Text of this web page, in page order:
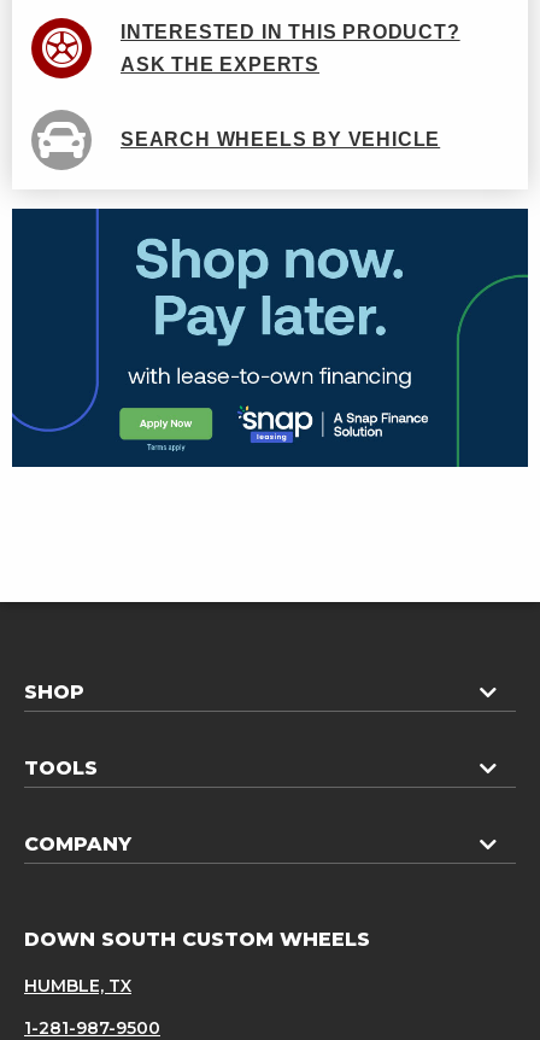
INTERESTED IN THIS PRODUCT?
ASK THE EXPERTS
SEARCH WHEELS BY VEHICLE
SHOP
TOOLS
COMPANY
DOWN SOUTH CUSTOM WHEELS
HUMBLE, TX
1-281-987-9500